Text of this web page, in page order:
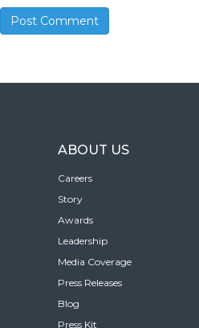
ABOUT US
Careers
Story
Awards
Leadership
Media Coverage
Press Releases
Blog
Press Kit